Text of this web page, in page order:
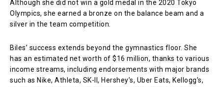
Although she did not win a gold medal in the 2020 Tokyo
Olympics, she earned a bronze on the balance beam and a
silver in the team competition.
Biles’ success extends beyond the gymnastics floor. She
has an estimated net worth of $16 million, thanks to various
income streams, including endorsements with major brands
such as Nike, Athleta, SK-II, Hershey’s, Uber Eats, Kellogg’s,